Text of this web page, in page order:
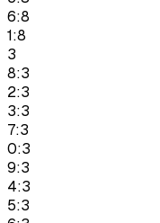
6:8
1:8
3
8:3
2:3
3:3
7:3
0:3
9:3
4:3
5:3